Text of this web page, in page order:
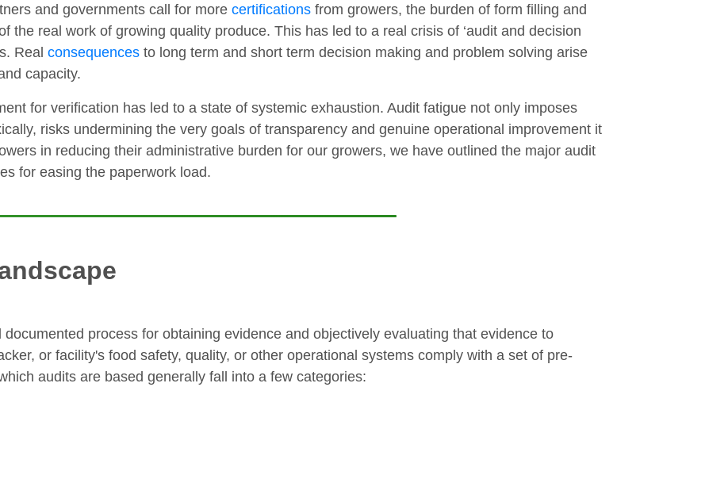
and governments call for more certifications from growers, the burden of form filling and
the real work of growing quality produce. This has led to a real crisis of ‘audit and decision
Real consequences to long term and short term decision making and problem solving arise
capacity.
for verification has led to a state of systemic exhaustion. Audit fatigue not only imposes
risks undermining the very goals of transparency and genuine operational improvement it
in reducing their administrative burden for our growers, we have outlined the major audit
for easing the paperwork load.
process for obtaining evidence and objectively evaluating that evidence to
or facility's food safety, quality, or other operational systems comply with a set of pre-
audits are based generally fall into a few categories: